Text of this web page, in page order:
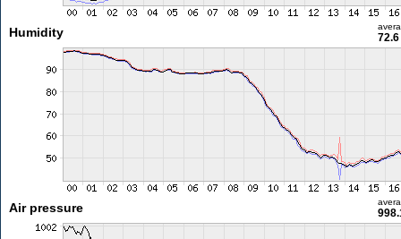
Humidity 72.6
Air pressure